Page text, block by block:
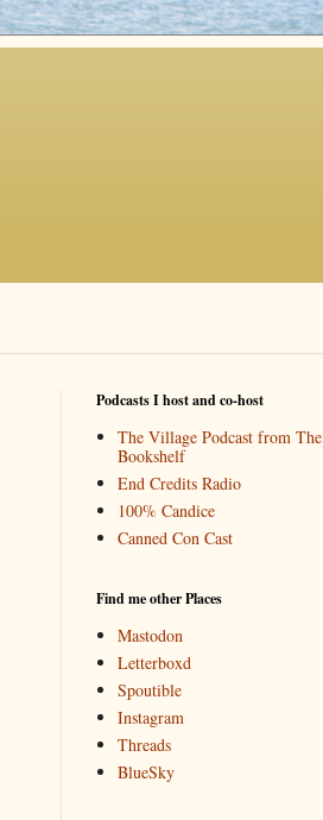
Podcasts I host and co-host
The Village Podcast from The
Bookshelf
End Credits Radio
100% Candice
Canned Con Cast
Find me other Places
Mastodon
Letterboxd
Spoutible
Instagram
Threads
BlueSky